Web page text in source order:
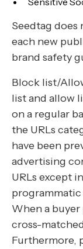
Seedtag does
each new
brand safety
Block list/
list and allow
on a regular
the URLs
have been
advertising
URLs except
programmatic
When a
cross-
Furthermore,